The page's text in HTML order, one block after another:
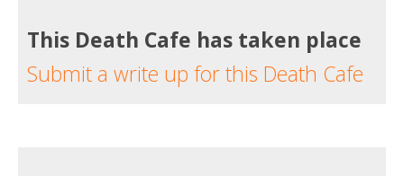
This Death Cafe has taken place
Submit a write up for this Death Cafe